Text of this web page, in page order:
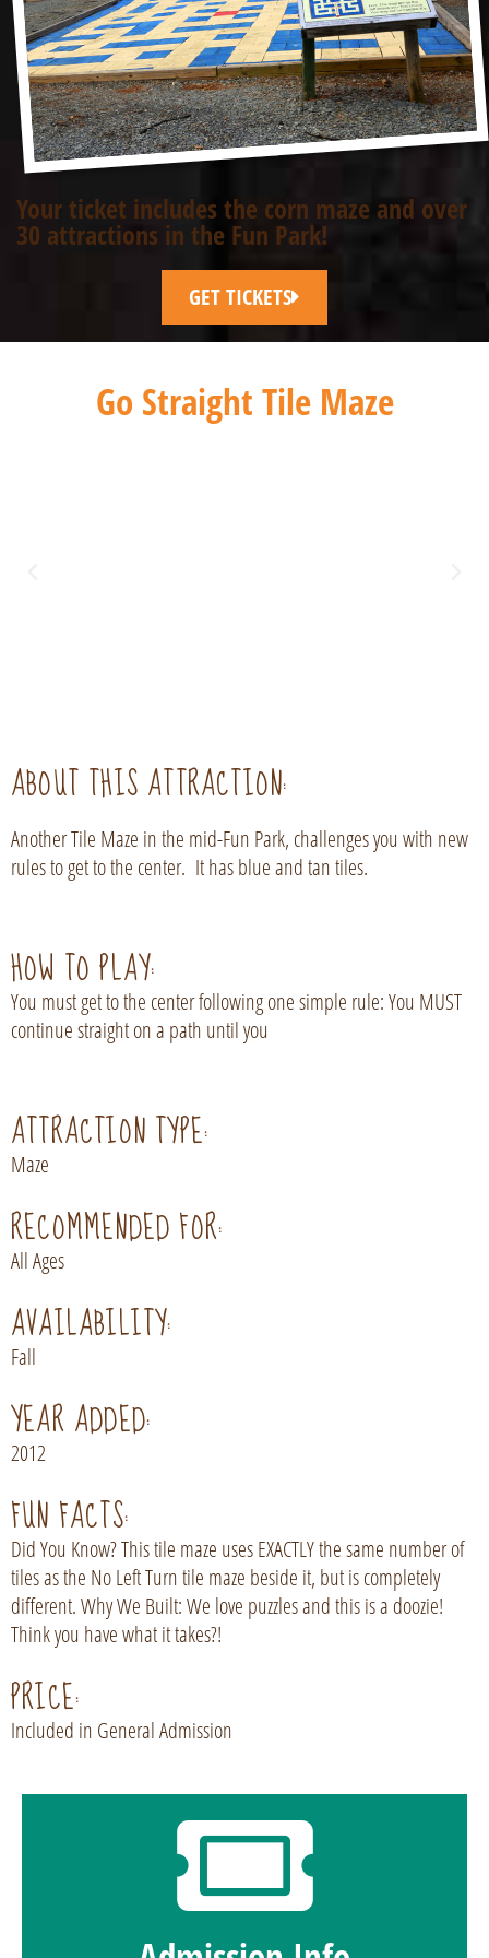
Your ticket includes the corn maze and over
30 attractions in the Fun Park!
GET TICKETS
Go Straight Tile Maze
ABOUT THIS ATTRACTION:
Another Tile Maze in the mid-Fun Park, challenges you with new
rules to get to the center. It has blue and tan tiles.
HOW TO PLAY:
You must get to the center following one simple rule: You MUST
continue straight on a path until you
ATTRACTION TYPE:
Maze
RECOMMENDED FOR:
All Ages
AVAILABILITY:
Fall
YEAR ADDED:
2012
FUN FACTS:
Did You Know? This tile maze uses EXACTLY the same number of
tiles as the No Left Turn tile maze beside it, but is completely
different. Why We Built: We love puzzles and this is a doozie!
Think you have what it takes?!
PRICE:
Included in General Admission